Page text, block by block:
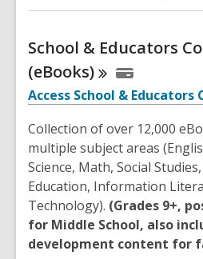
School & Educators
(eBooks)
Access School & Educators
Collection of over 12,000
multiple subject areas
Science, Math, Social
Education, Information
Technology). (Grades 9+,
for Middle School, also
development content for